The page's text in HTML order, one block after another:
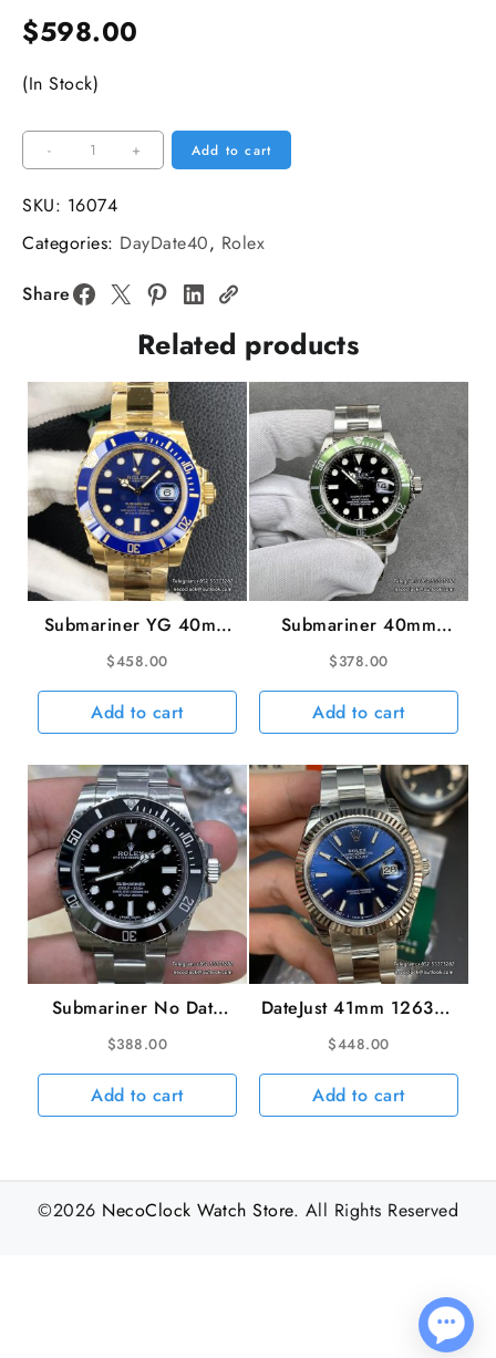
$598.00
(In Stock)
-
QF
Gain
Weight
V6
A2836
DayDate
40MM
Gradual
Dial
President
Bracelet
quantity
+ Add to cart
SKU: 16074
Categories: DayDate40, Rolex
Share
Related products
Submariner YG 40mm
116618LB 904L
Ceramic Blue Dial YG
Bracelet VSF VS3135
$458.00
Add to cart
Submariner 40mm
16610LV 904L Green
Bezel Black Dial
Rehaut SS Bracelet
RAF A3135
$378.00
Add to cart
Submariner No Date
40mm 114060 904L
Ceramic Black Dial SS
Bracelet VSF VS3130
$388.00
Add to cart
DateJust 41mm 126334
Fluted Bezel Blue Dial
Oyster Bracelet VSF
VS3235
$448.00
Add to cart
©2026 NecoClock Watch Store. All Rights Reserved